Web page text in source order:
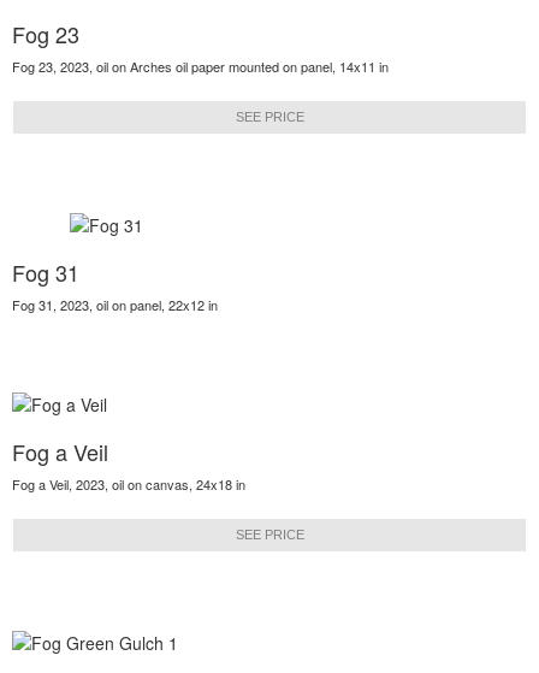
Fog 23
Fog 23, 2023, oil on Arches oil paper mounted on panel, 14x11 in
SEE PRICE
Fog 31
Fog 31, 2023, oil on panel, 22x12 in
Fog a Veil
Fog a Veil, 2023, oil on canvas, 24x18 in
SEE PRICE